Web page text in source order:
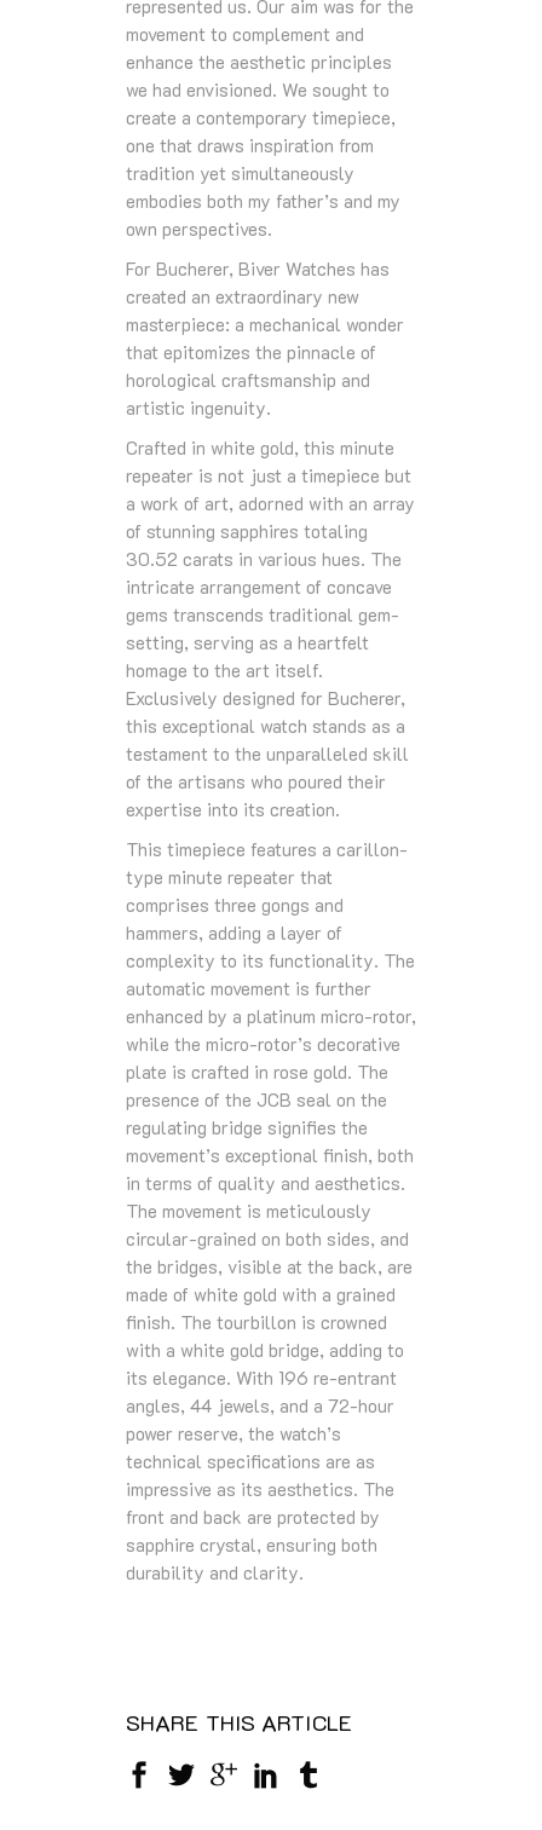
represented us. Our aim was for the
movement to complement and
enhance the aesthetic principles
we had envisioned. We sought to
create a contemporary timepiece,
one that draws inspiration from
tradition yet simultaneously
embodies both my father’s and my
own perspectives.
For Bucherer, Biver Watches has
created an extraordinary new
masterpiece: a mechanical wonder
that epitomizes the pinnacle of
horological craftsmanship and
artistic ingenuity.
Crafted in white gold, this minute
repeater is not just a timepiece but
a work of art, adorned with an array
of stunning sapphires totaling
30.52 carats in various hues. The
intricate arrangement of concave
gems transcends traditional gem-
setting, serving as a heartfelt
homage to the art itself.
Exclusively designed for Bucherer,
this exceptional watch stands as a
testament to the unparalleled skill
of the artisans who poured their
expertise into its creation.
This timepiece features a carillon-
type minute repeater that
comprises three gongs and
hammers, adding a layer of
complexity to its functionality. The
automatic movement is further
enhanced by a platinum micro-rotor,
while the micro-rotor’s decorative
plate is crafted in rose gold. The
presence of the JCB seal on the
regulating bridge signifies the
movement’s exceptional finish, both
in terms of quality and aesthetics.
The movement is meticulously
circular-grained on both sides, and
the bridges, visible at the back, are
made of white gold with a grained
finish. The tourbillon is crowned
with a white gold bridge, adding to
its elegance. With 196 re-entrant
angles, 44 jewels, and a 72-hour
power reserve, the watch’s
technical specifications are as
impressive as its aesthetics. The
front and back are protected by
sapphire crystal, ensuring both
durability and clarity.
SHARE THIS ARTICLE